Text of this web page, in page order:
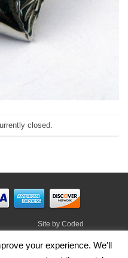
closed.
Site by Coded
Stripe MasterCard
Cash
your experience. We'll